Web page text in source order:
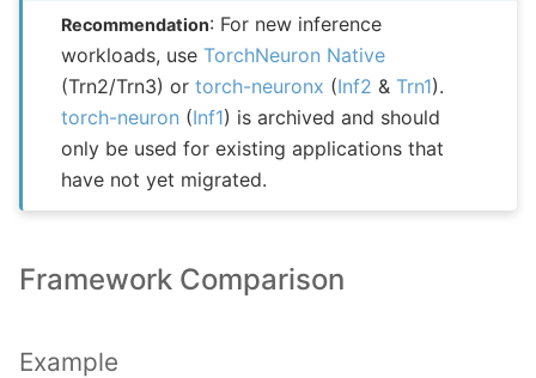
Recommendation: For new inference
workloads, useTorchNeuron Native
(Trn2/Trn3) ortorch-neuronx (Inf2 &Trn1).
torch-neuron (Inf1) is archived and should
only be used for existing applications that
have not yet migrated.
Framework Comparison
Example